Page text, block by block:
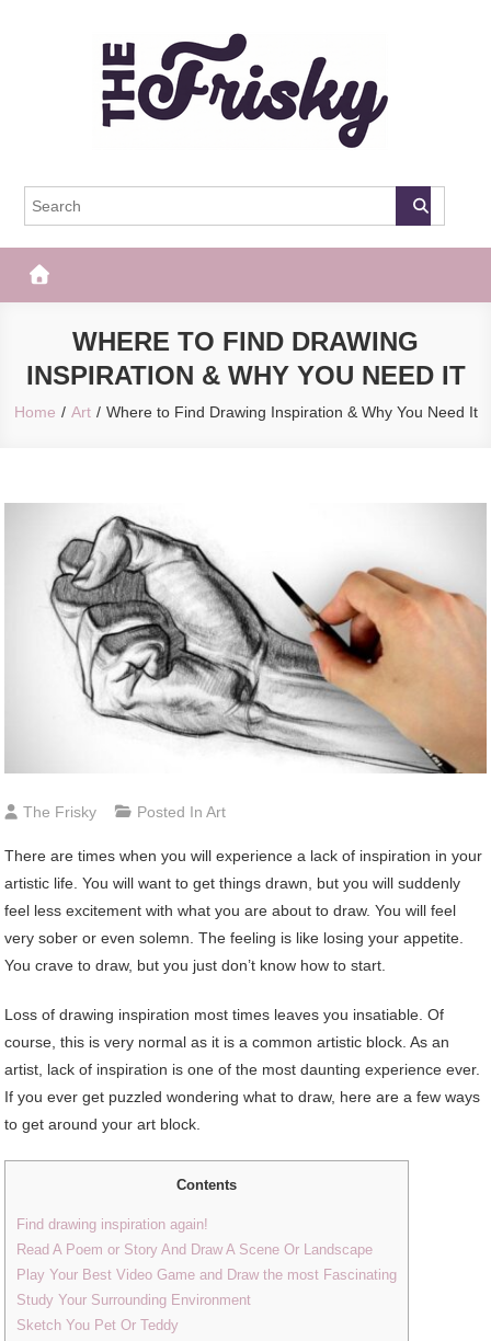
The Frisky
WHERE TO FIND DRAWING
INSPIRATION & WHY YOU NEED IT
Home Art Where to Find Drawing Inspiration & Why You Need It
The Frisky Posted InArt
There are times when you will experience a lack of inspiration in your
artistic life. You will want to get things drawn, but you will suddenly
feel less excitement with what you are about to draw. You will feel
very sober or even solemn. The feeling is like losing your appetite.
You crave to draw, but you just don’t know how to start.
Loss of drawing inspiration most times leaves you insatiable. Of
course, this is very normal as it is a common artistic block. As an
artist, lack of inspiration is one of the most daunting experience ever.
If you ever get puzzled wondering what to draw, here are a few ways
to get around your art block.
Contents
Find drawing inspiration again!
Read A Poem or Story And Draw A Scene Or Landscape
Play Your Best Video Game and Draw the most Fascinating
Study Your Surrounding Environment
Sketch You Pet Or Teddy